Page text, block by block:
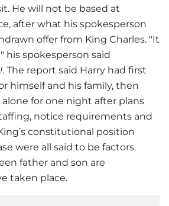
He will not be based at
after what his spokesperson
offer from King Charles. "It
his spokesperson said
. The report said Harry had first
himself and his family, then
alone for one night after plans
notice requirements and
constitutional position
were all said to be factors.
father and son are
taken place.